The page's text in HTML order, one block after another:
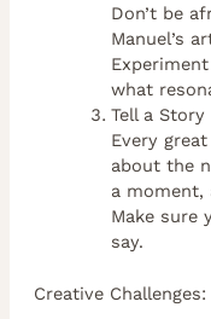
Don’t be
Manuel’s
what
Tell a Story
Every
about the
a moment,
Make sure
say.
Creative Challenges: